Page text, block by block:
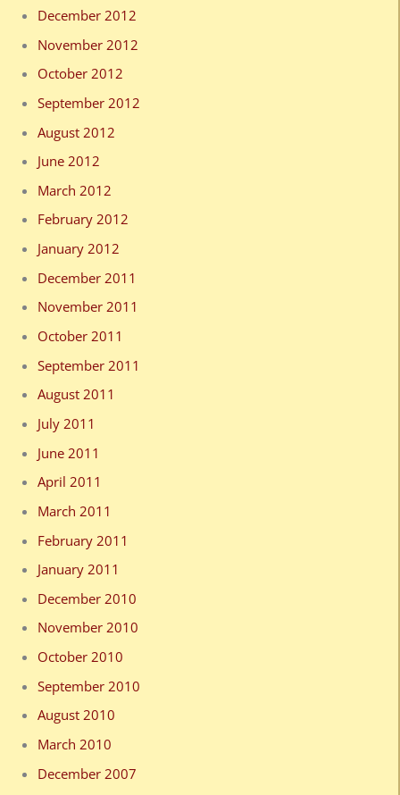
December 2012
November 2012
October 2012
September 2012
August 2012
June 2012
March 2012
February 2012
January 2012
December 2011
November 2011
October 2011
September 2011
August 2011
July 2011
June 2011
April 2011
March 2011
February 2011
January 2011
December 2010
November 2010
October 2010
September 2010
August 2010
March 2010
December 2007